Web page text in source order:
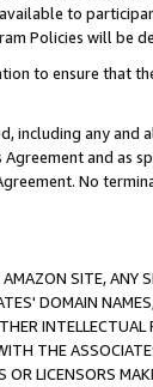
to
Policies will be
to ensure that
any and
and as
No
SITE, ANY
DOMAIN
THE
LICENSORS